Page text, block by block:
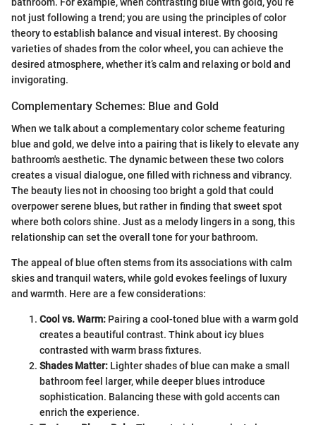
not just following a trend; you are using the principles of color
theory to establish balance and visual interest. By choosing
varieties of shades from the color wheel, you can achieve the
desired atmosphere, whether it’s calm and relaxing or bold and
invigorating.
Complementary Schemes: Blue and Gold
When we talk about a complementary color scheme featuring
blue and gold, we delve into a pairing that is likely to elevate any
bathroom's aesthetic. The dynamic between these two colors
creates a visual dialogue, one filled with richness and vibrancy.
The beauty lies not in choosing too bright a gold that could
overpower serene blues, but rather in finding that sweet spot
where both colors shine. Just as a melody lingers in a song, this
relationship can set the overall tone for your bathroom.
The appeal of blue often stems from its associations with calm
skies and tranquil waters, while gold evokes feelings of luxury
and warmth. Here are a few considerations:
Cool vs. Warm: Pairing a cool-toned blue with a warm gold
creates a beautiful contrast. Think about icy blues
contrasted with warm brass fixtures.
Shades Matter: Lighter shades of blue can make a small
bathroom feel larger, while deeper blues introduce
sophistication. Balancing these with gold accents can
enrich the experience.